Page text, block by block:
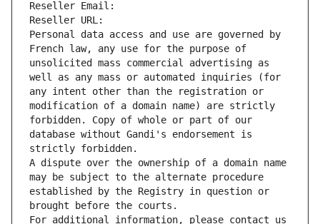
Reseller Email:
Reseller URL:
Personal data access and use are governed by
French law, any use for the purpose of
unsolicited mass commercial advertising as
well as any mass or automated inquiries (for
any intent other than the registration or
modification of a domain name) are strictly
forbidden. Copy of whole or part of our
database without Gandi's endorsement is
strictly forbidden.
A dispute over the ownership of a domain name
may be subject to the alternate procedure
established by the Registry in question or
brought before the courts.
For additional information, please contact us